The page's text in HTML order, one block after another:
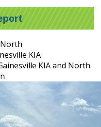
KIA
KIA and North